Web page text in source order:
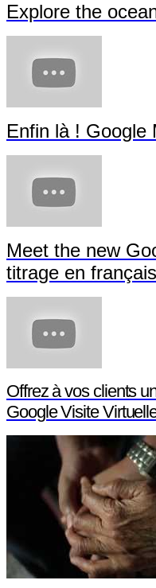
Explore the
Enfin là ! Google
Meet the new
titrage en français
Offrez à vos clients
Google Visite